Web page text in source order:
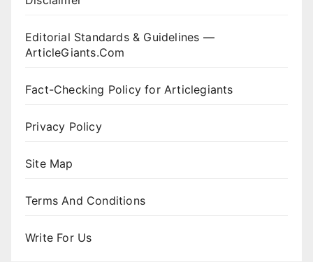
Editorial Standards & Guidelines —
ArticleGiants.Com
Fact-Checking Policy for Articlegiants
Privacy Policy
Site Map
Terms And Conditions
Write For Us